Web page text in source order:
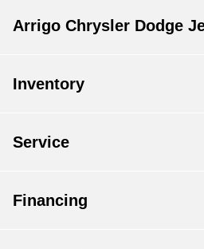
Arrigo Chrysler Dodge
Inventory
Service
Financing